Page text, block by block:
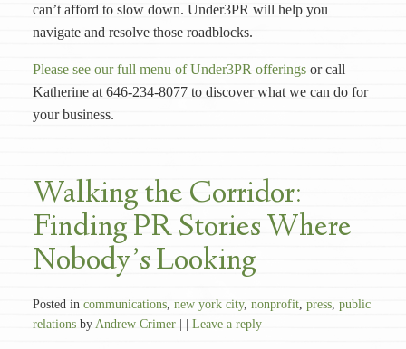
can’t afford to slow down. Under3PR will help you
navigate and resolve those roadblocks.
Please see our full menu of Under3PR offeringsor call
Katherine at 646-234-8077 to discover what we can do for
your business.
Walking the Corridor:
Finding PR Stories Where
Nobody’s Looking
Posted in communications, new york city, nonprofit, press, public
relations by Andrew Crimer | | Leave a reply